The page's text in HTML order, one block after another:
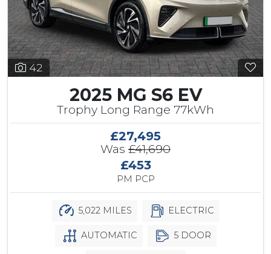
42
2025 MG S6 EV
Trophy Long Range 77kWh
£27,495
Was £41,690
£453
PM PCP
5,022 MILES ELECTRIC
AUTOMATIC 5 DOOR